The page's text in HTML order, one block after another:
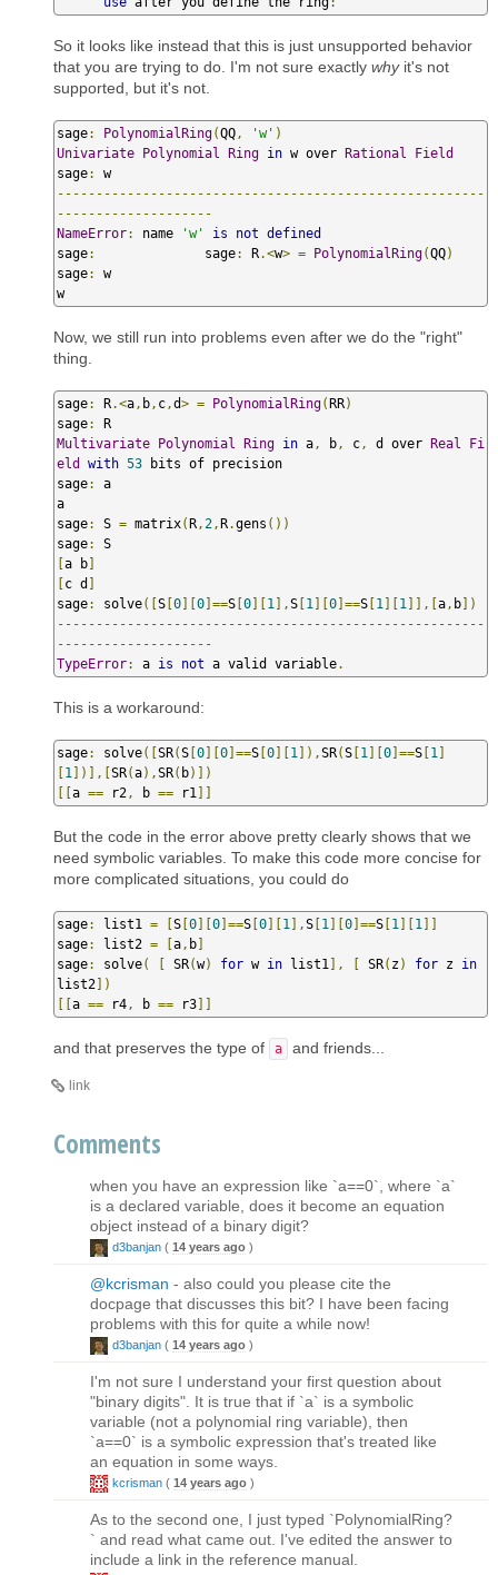
So it looks like instead that this is just unsupported behavior
that you are trying to do. I'm not sure exactly whyit's not
supported, but it's not.
sage: PolynomialRing(QQ , 'w' )
Univariate Polynomial Ring in w over Rational
Field
sage:
-------------------------------------------------------
--------------------
NameError: name 'w' is not defined
sage:
              sage
: R.<w> = PolynomialRing(QQ)
sage:
w
w
Now, we still run into problems even after we do the "right"
thing.
sage: R.<a , b , c ,d> = PolynomialRing(RR)
sage:
Multivariate Polynomial Ring in a , b , c , d over Real
Fi
eld
with 53 bits of precision
sage:
a
a
sage: S = matrix(R , 2 ,R.gens ())
sage:
[a b]
[c d ]
sage: solve([S [0][0]==S [0][1 ],S [1 ][0]==S [1 ][1 ]],[a , b])
-------------------------------------------------------
--------------------
TypeError: a is not a valid variable.
This is a workaround:
sage: solve([SR(S [0][0]==S [0][1 ]),SR(S [1 ][0]==S [1 ]
[1 ])],[SR(a),SR( b)])
[[a == r2 , b == r1 ]]
But the code in the error above pretty clearly shows that we
need symbolic variables. To make this code more concise for
more complicated situations, you could do
sage: list1 = [S [0][0]==S [0][1 ],S [1 ][0]==S [1 ][1 ]]
sage: list2 = [a , b]
sage: solve( [ SR(w) for w in list1 ], [ SR( z ) for z in
list2])
[[a == r4 , b == r3]]
and that preserves the type of a and friends...
link
Comments
when you have an expression like `a==0`, where `a`
is a declared variable, does it become an equation
object instead of a binary digit?
d3banjan ( 14 years ago )
@kcrisman - also could you please cite the
docpage that discusses this bit? I have been facing
problems with this for quite a while now!
d3banjan ( 14 years ago )
I'm not sure I understand your first question about
"binary digits". It is true that if `a` is a symbolic
variable (not a polynomial ring variable), then
`a==0` is a symbolic expression that's treated like
an equation in some ways.
kcrisman ( 14 years ago )
As to the second one, I just typed `PolynomialRing?
` and read what came out. I've edited the answer to
include a link in the reference manual.